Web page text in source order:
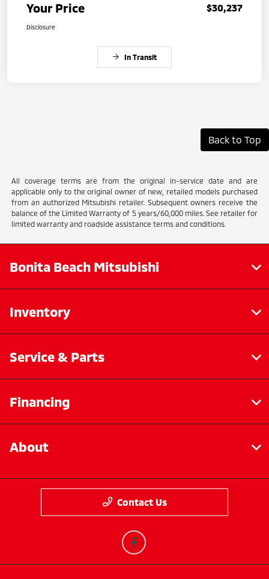
Your Price $30,237
Disclosure
In Transit
Back to Top
All coverage terms are from the original in-service date and are
applicable only to the original owner of new, retailed models purchased
from an authorized Mitsubishi retailer. Subsequent owners receive the
balance of the Limited Warranty of 5 years/60,000 miles. See retailer for
limited warranty and roadside assistance terms and conditions.
Bonita Beach Mitsubishi
Inventory
Service & Parts
Financing
About
Contact Us